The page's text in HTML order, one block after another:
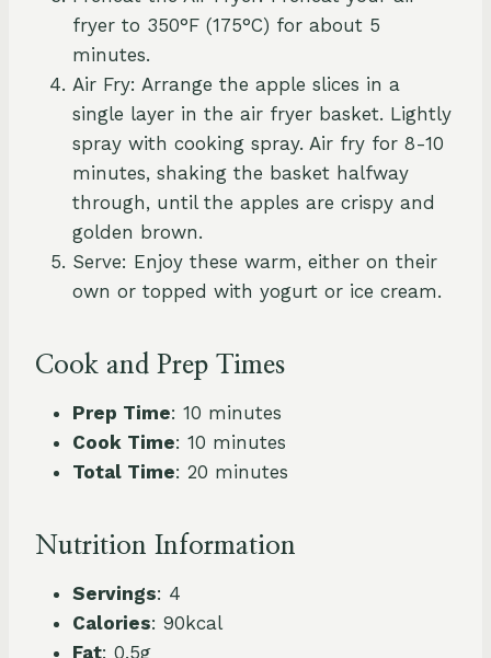
fryer to 350°F (175°C) for about 5
minutes.
Air Fry: Arrange the apple slices in a
single layer in the air fryer basket. Lightly
spray with cooking spray. Air fry for 8-10
minutes, shaking the basket halfway
through, until the apples are crispy and
golden brown.
Serve: Enjoy these warm, either on their
own or topped with yogurt or ice cream.
Cook and Prep Times
Prep Time: 10 minutes
Cook Time: 10 minutes
Total Time: 20 minutes
Nutrition Information
Servings: 4
Calories: 90kcal
Fat: 0.5g